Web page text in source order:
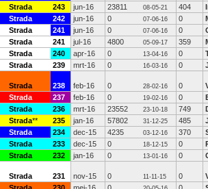
Strada 243 jun-16 23811 08-05-21 404
Strada 242 jun-16 0 07-06-16 0
Strada 241 jun-16 0 07-06-16 0
Strada 241 jul-16 4800 05-09-17 359
Strada 240 apr-16 0 13-04-16 0
Strada 239 mrt-16 0 16-03-16 0
Strada 238 feb-16 0 28-02-16 0
Strada 237 feb-16 0 19-02-16 0
Strada 236 mrt-16 23552 23-10-18 749
Strada** 235 jan-16 57802 31-12-25 485
Strada 234 dec-15 4235 03-12-16 370
Strada 233 dec-15 0 18-12-15 0
Strada 232 jan-16 0 13-01-16 0
Strada 231 nov-15 0 11-11-15 0